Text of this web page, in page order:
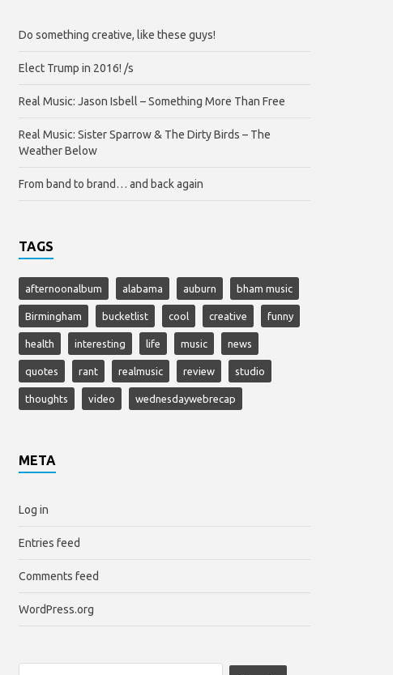
Do something creative, like these guys!
Elect Trump in 2016! /s
Real Music: Jason Isbell – Something More Than Free
Real Music: Sister Sparrow & The Dirty Birds – The
Weather Below
From band to brand… and back again
TAGS
afternoonalbum alabama auburn bham music
Birmingham bucketlist cool creative funny
health interesting life music news
quotes rant realmusic review studio
thoughts video wednesdaywebrecap
META
Log in
Entries feed
Comments feed
WordPress.org